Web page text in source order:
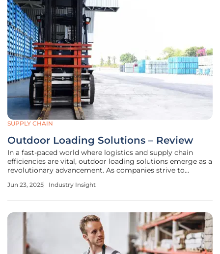
SUPPLY CHAIN
Outdoor Loading Solutions – Review
In a fast-paced world where logistics and supply chain
efficiencies are vital, outdoor loading solutions emerge as a
revolutionary advancement. As companies strive to
adaptable, and weather-resistant loading and unloading
Jun 23, 2025 Industry Insight